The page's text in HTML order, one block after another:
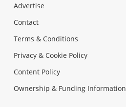
Advertise
Contact
Terms & Conditions
Privacy & Cookie Policy
Content Policy
Ownership & Funding Information